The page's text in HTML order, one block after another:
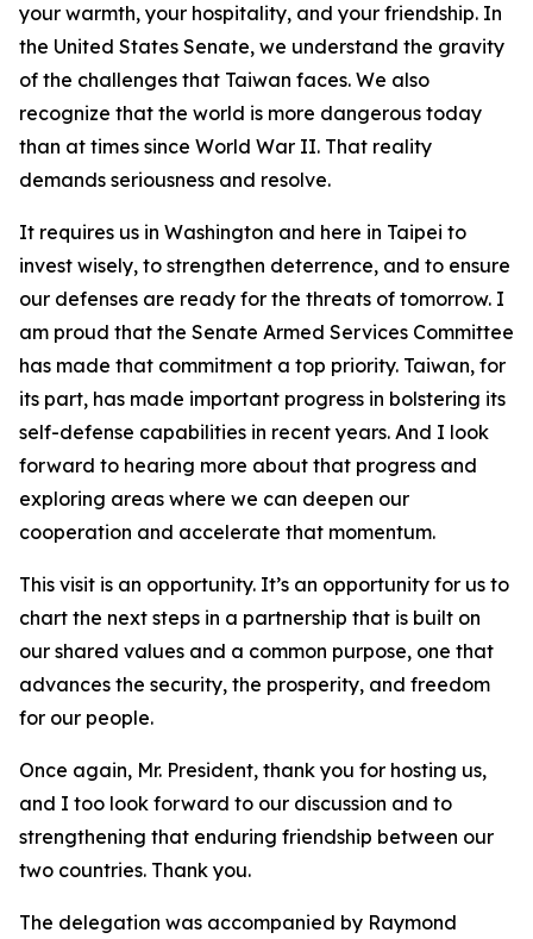
your warmth, your hospitality, and your friendship. In
the United States Senate, we understand the gravity
of the challenges that Taiwan faces. We also
recognize that the world is more dangerous today
than at times since World War II. That reality
demands seriousness and resolve.
It requires us in Washington and here in Taipei to
invest wisely, to strengthen deterrence, and to ensure
our defenses are ready for the threats of tomorrow. I
am proud that the Senate Armed Services Committee
has made that commitment a top priority. Taiwan, for
its part, has made important progress in bolstering its
self-defense capabilities in recent years. And I look
forward to hearing more about that progress and
exploring areas where we can deepen our
cooperation and accelerate that momentum.
This visit is an opportunity. It’s an opportunity for us to
chart the next steps in a partnership that is built on
our shared values and a common purpose, one that
advances the security, the prosperity, and freedom
for our people.
Once again, Mr. President, thank you for hosting us,
and I too look forward to our discussion and to
strengthening that enduring friendship between our
two countries. Thank you.
The delegation was accompanied by Raymond